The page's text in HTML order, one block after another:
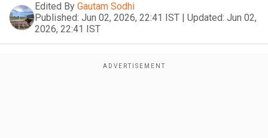
Edited By Gautam Sodhi
Published: Jun 02, 2026, 22:41 IST | Updated: Jun 02,
2026, 22:41 IST